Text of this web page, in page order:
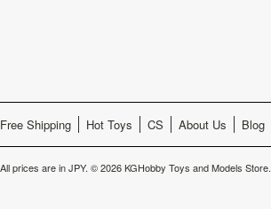
Free Shipping Hot Toys CS About Us Blog
All prices are inJPY. © 2026 KGHobby Toys and Models Store.